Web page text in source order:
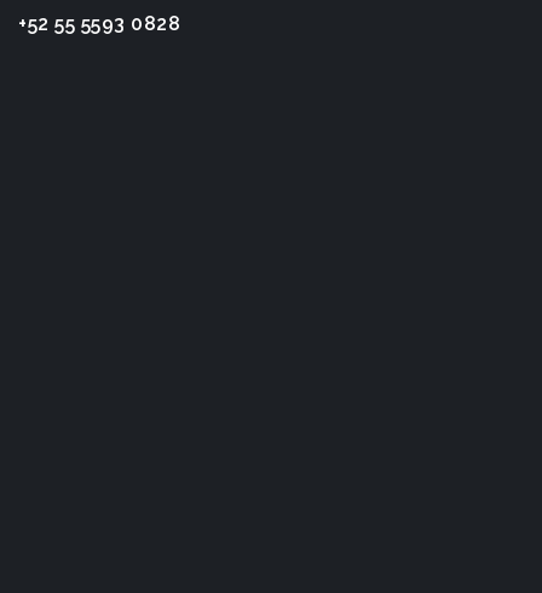
+52 55 5593 0828